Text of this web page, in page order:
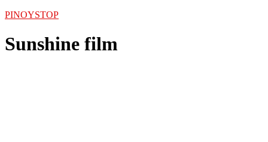
PINOYSTOP
Sunshine film